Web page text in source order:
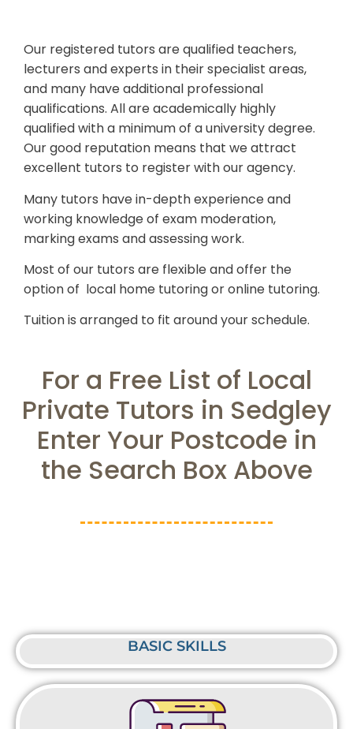
Our registered tutors are qualified teachers,
lecturers and experts in their specialist areas,
and many have additional professional
qualifications. All are academically highly
qualified with a minimum of a university degree.
Our good reputation means that we attract
excellent tutors to register with our agency.
Many tutors have in-depth experience and
working knowledge of exam moderation,
marking exams and assessing work.
Most of our tutors are flexible and offer the
option of local home tutoring or online tutoring.
Tuition is arranged to fit around your schedule.
For a Free List of Local
Private Tutors in Sedgley
Enter Your Postcode in
the Search Box Above
BASIC SKILLS